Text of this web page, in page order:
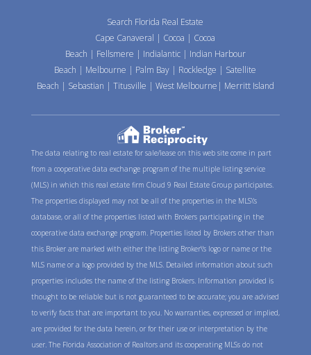
Search Florida Real Estate
Cape Canaveral | Cocoa | Cocoa
Beach | Fellsmere | Indialantic| Indian Harbour
Beach | Melbourne | Palm Bay | Rockledge | Satellite
Beach | Sebastian | Titusville | West Melbourne | Merritt Island
The data relating to real estate for sale/lease on this web site come in part
from a cooperative data exchange program of the multiple listing service
(MLS) in which this real estate firm Cloud 9 Real Estate Group participates.
The properties displayed may not be all of the properties in the MLS\'s
database, or all of the properties listed with Brokers participating in the
cooperative data exchange program. Properties listed by Brokers other than
this Broker are marked with either the listing Broker\'s logo or name or the
MLS name or a logo provided by the MLS. Detailed information about such
properties includes the name of the listing Brokers. Information provided is
thought to be reliable but is not guaranteed to be accurate; you are advised
to verify facts that are important to you. No warranties, expressed or implied,
are provided for the data herein, or for their use or interpretation by the
user. The Florida Association of Realtors and its cooperating MLSs do not